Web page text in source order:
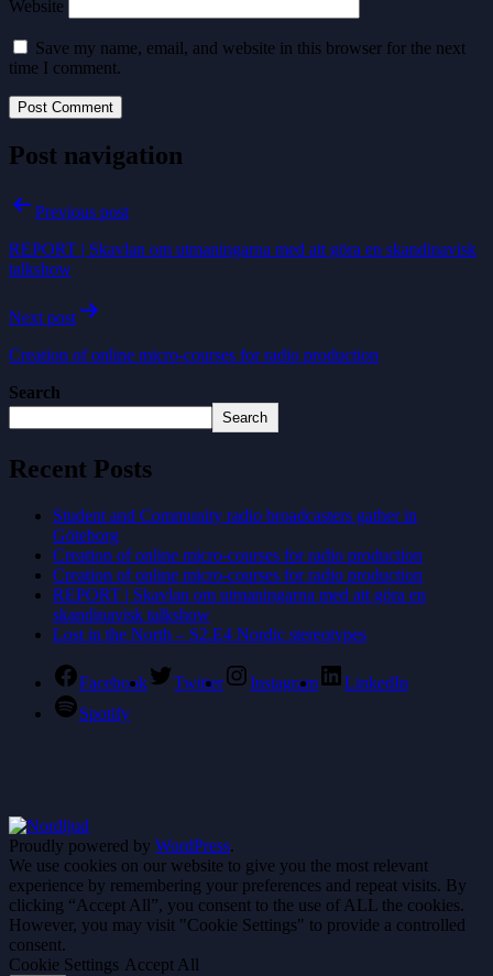
Website
Save my name, email, and website in this browser for the next
time I comment.
Post navigation
Previous post
REPORT | Skavlan om utmaningarna med att göra en skandinavisk
talkshow
Next post
Creation of online micro-courses for radio production
Search
Search
Recent Posts
Student and Community radio broadcasters gather in
Göteborg
Creation of online micro-courses for radio production
Creation of online micro-courses for radio production
REPORT | Skavlan om utmaningarna med att göra en
skandinavisk talkshow
Lost in the North – S2.E4 Nordic stereotypes
Facebook Twitter Instagram
LinkedIn
Spotify
Proudly powered by WordPress.
We use cookies on our website to give you the most relevant
experience by remembering your preferences and repeat visits. By
clicking “Accept All”, you consent to the use of ALL the cookies.
However, you may visit "Cookie Settings" to provide a controlled
consent.
Cookie Settings Accept All